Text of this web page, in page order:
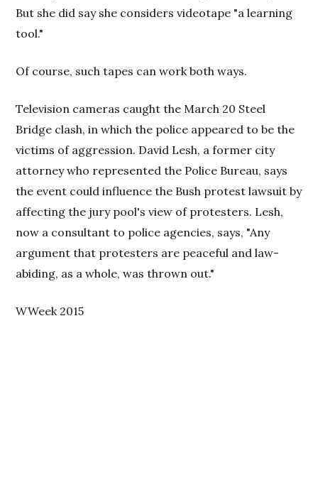
But she did say she considers videotape "a learning
tool."
Of course, such tapes can work both ways.
Television cameras caught the March 20 Steel
Bridge clash, in which the police appeared to be the
victims of aggression. David Lesh, a former city
attorney who represented the Police Bureau, says
the event could influence the Bush protest lawsuit by
affecting the jury pool's view of protesters. Lesh,
now a consultant to police agencies, says, "Any
argument that protesters are peaceful and law-
abiding, as a whole, was thrown out."
WWeek 2015